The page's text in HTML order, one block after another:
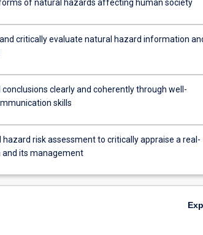
of natural hazards affecting human society
critically evaluate natural hazard information
clearly and coherently through well-
skills
risk assessment to critically appraise a real-
its management